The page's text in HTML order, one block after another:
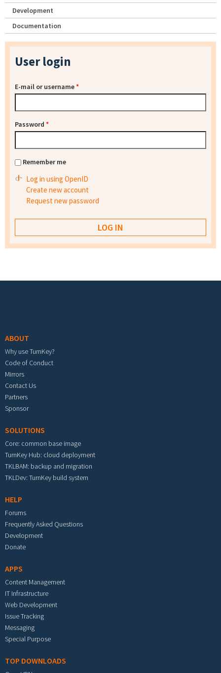
Development
Documentation
User login
E-mail or username*
Password *
Remember me
Log in using OpenID
Create new account
Request new password
ABOUT
Why use TurnKey?
Code of Conduct
Mirrors
Contact Us
Partners
Sponsor
SOLUTIONS
Core: common base image
TurnKey Hub: cloud deployment
TKLBAM: backup and migration
TKLDev: TurnKey build system
HELP
Forums
Frequently Asked Questions
Development
Donate
APPS
Content Management
IT Infrastructure
Web Development
Issue Tracking
Messaging
Special Purpose
TOP DOWNLOADS